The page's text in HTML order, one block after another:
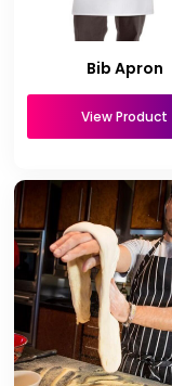
Bib Apron
View Product